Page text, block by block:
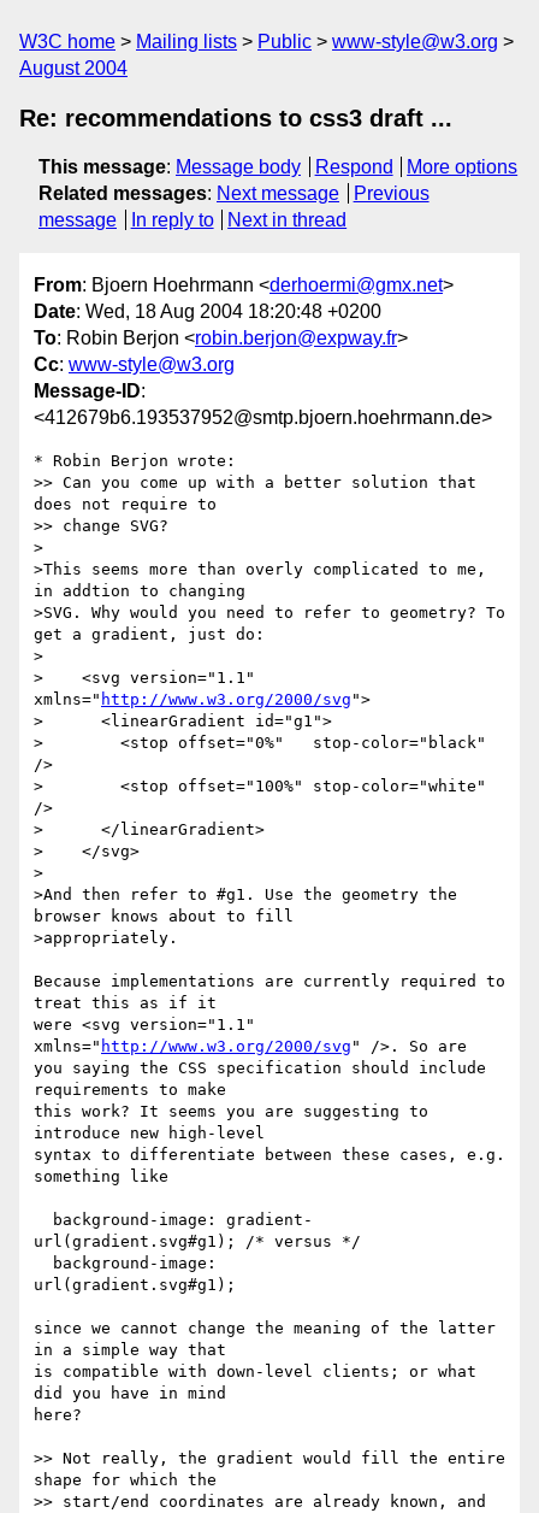
W3C home Mailing lists Public
www-style@w3.org
August 2004
Re: recommendations to css3 draft ...
This message: Message body Respond
More options
Related messages: Next message
Previous
message
In reply to Next in thread
From: Bjoern Hoehrmann <derhoermi@gmx.net>
Date: Wed, 18 Aug 2004 18:20:48 +0200
To: Robin Berjon <robin.berjon@expway.fr>
Cc: www-style@w3.org
Message-ID:
<412679b6.193537952@smtp.bjoern.hoehrmann.de>
* Robin Berjon wrote:
>> Can you come up with a better solution that
does not require to
>> change SVG?
>
>This seems more than overly complicated to me,
in addtion to changing
>SVG. Why would you need to refer to geometry? To
get a gradient, just do:
>
>    <svg version="1.1"
xmlns=" http://www.w3.org/2000/svg ">
>      <linearGradient id="g1">
>        <stop offset="0%"   stop-color="black"
/>
>        <stop offset="100%" stop-color="white"
/>
>      </linearGradient>
>    </svg>
>
>And then refer to #g1. Use the geometry the
browser knows about to fill
>appropriately.
Because implementations are currently required to
treat this as if it
were <svg version="1.1"
xmlns=" http://www.w3.org/2000/svg " />. So are
you saying the CSS specification should include
requirements to make
this work? It seems you are suggesting to
introduce new high-level
syntax to differentiate between these cases, e.g.
something like
url(gradient.svg#g1); /* versus */
url(gradient.svg#g1);
since we cannot change the meaning of the latter
in a simple way that
is compatible with down-level clients; or what
did you have in mind
here?
>> Not really, the gradient would fill the entire
shape for which the
>> start/end coordinates are already known, and